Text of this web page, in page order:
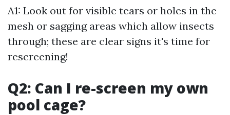
A1: Look out for visible tears or holes in the
mesh or sagging areas which allow insects
through; these are clear signs it's time for
rescreening!
Q2: Can I re-screen my own
pool cage?